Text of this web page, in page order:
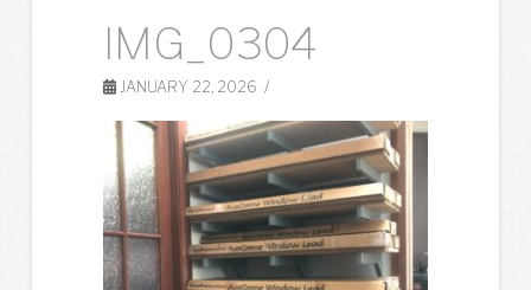
IMG_0304
JANUARY 22, 2026